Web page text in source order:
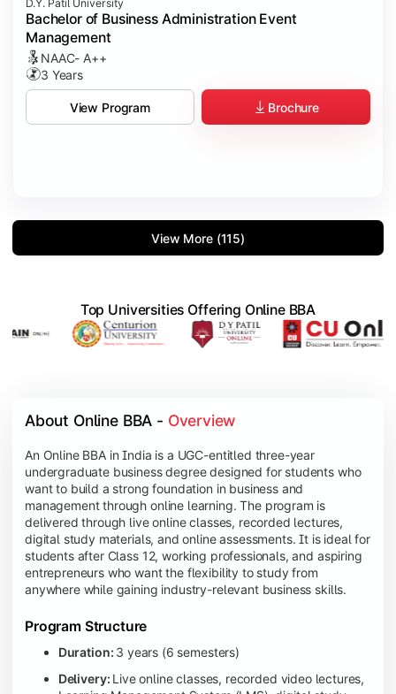
D.Y. Patil University
Bachelor of Business Administration Event
Management
NAAC- A++
3 Years
View Program Brochure
View More (115)
Top Universities Offering Online BBA
About Online BBA - Overview
An Online BBA in India is a UGC-entitled three-year
undergraduate business degree designed for students who
want to build a strong foundation in business and
management through online learning. The program is
delivered through live online classes, recorded lectures,
digital study materials, and online assessments. It is ideal for
students after Class 12, working professionals, and aspiring
entrepreneurs who want the flexibility to study from
anywhere while gaining industry-relevant business skills.
Program Structure
Duration: 3 years (6 semesters)
Delivery: Live online classes, recorded video lectures,